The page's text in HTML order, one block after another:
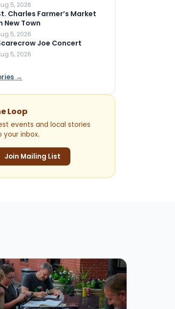
5, 2026
Charles Farmer’s Market
New Town
5, 2026
Joe Concert
5, 2026
→
Loop
events and local stories
your inbox.
Join Mailing List